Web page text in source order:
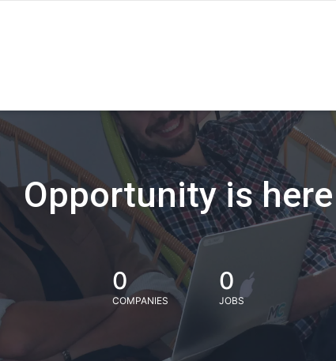
Opportunity is here
0
COMPANIES
0
JOBS